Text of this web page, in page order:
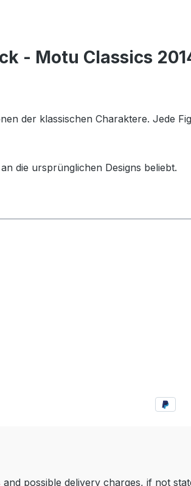
- Motu Classics
der klassischen Charaktere. Jede
die ursprünglichen Designs beliebt.
and possible delivery charges, if not